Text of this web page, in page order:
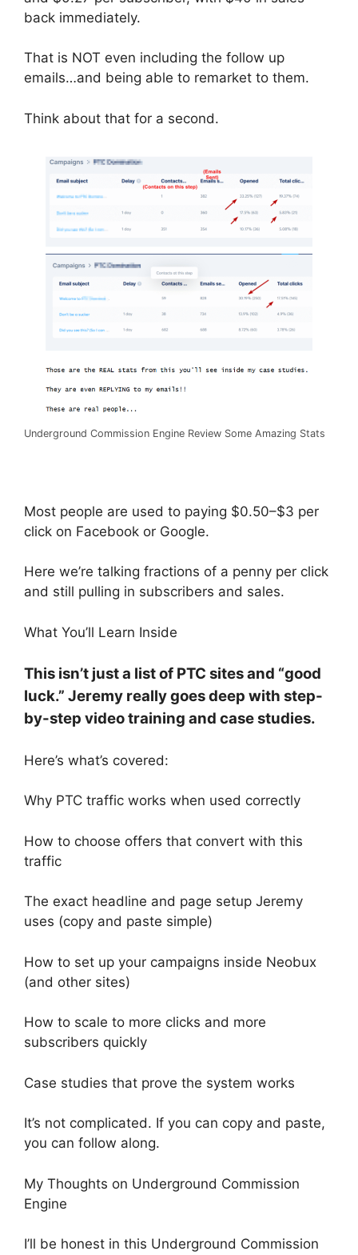
back immediately.
That is NOT even including the follow up
emails…and being able to remarket to them.
Think about that for a second.
Underground Commission Engine Review Some Amazing Stats
Most people are used to paying $0.50–$3 per
click on Facebook or Google.
Here we’re talking fractions of a penny per click
and still pulling in subscribers and sales.
What You’ll Learn Inside
This isn’t just a list of PTC sites and “good
luck.” Jeremy really goes deep with step-
by-step video training and case studies.
Here’s what’s covered:
Why PTC traffic works when used correctly
How to choose offers that convert with this
traffic
The exact headline and page setup Jeremy
uses (copy and paste simple)
How to set up your campaigns inside Neobux
(and other sites)
How to scale to more clicks and more
subscribers quickly
Case studies that prove the system works
It’s not complicated. If you can copy and paste,
you can follow along.
My Thoughts on Underground Commission
Engine
I’ll be honest in this Underground Commission